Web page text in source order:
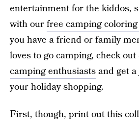
entertainment for the kiddos,
with ourfree camping
you have a friend or family
loves to go camping, check
camping enthusiastsand get
your holiday shopping.
First, though, print out this